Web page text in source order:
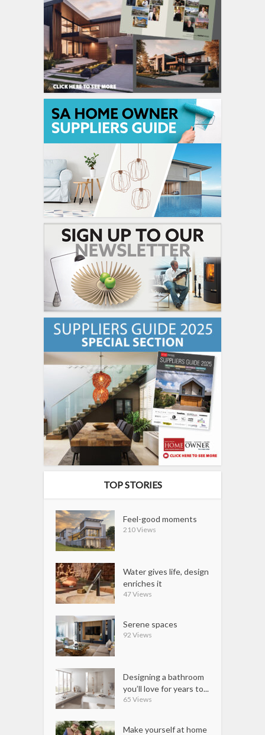
TOP STORIES
Feel-good moments
210 Views
Water gives life, design
enriches it
47 Views
Serene spaces
92 Views
Designing a bathroom
you’ll love for years to...
65 Views
Make yourself at home